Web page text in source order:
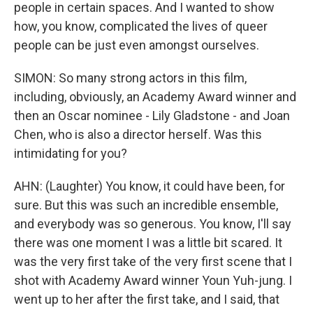
people in certain spaces. And I wanted to show
how, you know, complicated the lives of queer
people can be just even amongst ourselves.
SIMON: So many strong actors in this film,
including, obviously, an Academy Award winner and
then an Oscar nominee - Lily Gladstone - and Joan
Chen, who is also a director herself. Was this
intimidating for you?
AHN: (Laughter) You know, it could have been, for
sure. But this was such an incredible ensemble,
and everybody was so generous. You know, I'll say
there was one moment I was a little bit scared. It
was the very first take of the very first scene that I
shot with Academy Award winner Youn Yuh-jung. I
went up to her after the first take, and I said, that